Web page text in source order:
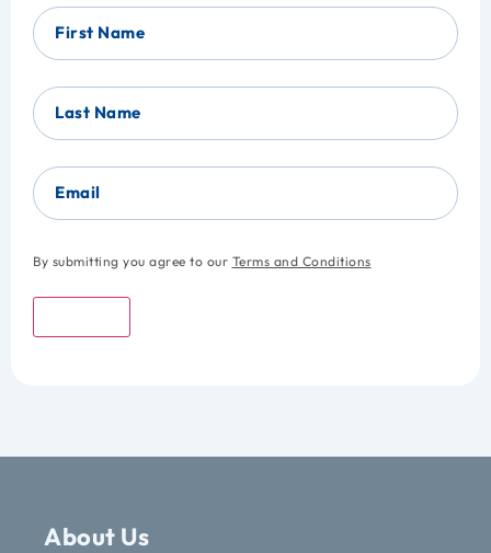
First Name
Last Name
Email
By submitting you agree to our Terms and Conditions
About Us